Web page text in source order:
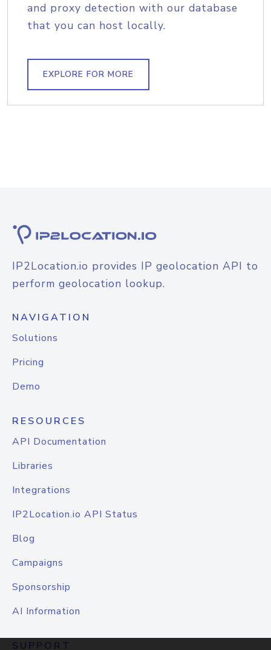
and proxy detection with our database
that you can host locally.
EXPLORE FOR MORE
IP2Location.io provides IP geolocation API to
perform geolocation lookup.
NAVIGATION
Solutions
Pricing
Demo
RESOURCES
API Documentation
Libraries
Integrations
IP2Location.io API Status
Blog
Campaigns
Sponsorship
AI Information
SUPPORT